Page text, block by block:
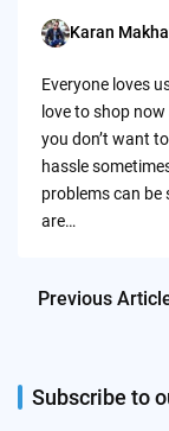
Posted
Karan
Everyone loves
love to shop
you don’t want
hassle
problems can be
are…
Previous
Subscribe to